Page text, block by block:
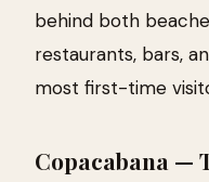
behind both
restaurants, bars,
most first-time
Copacabana —